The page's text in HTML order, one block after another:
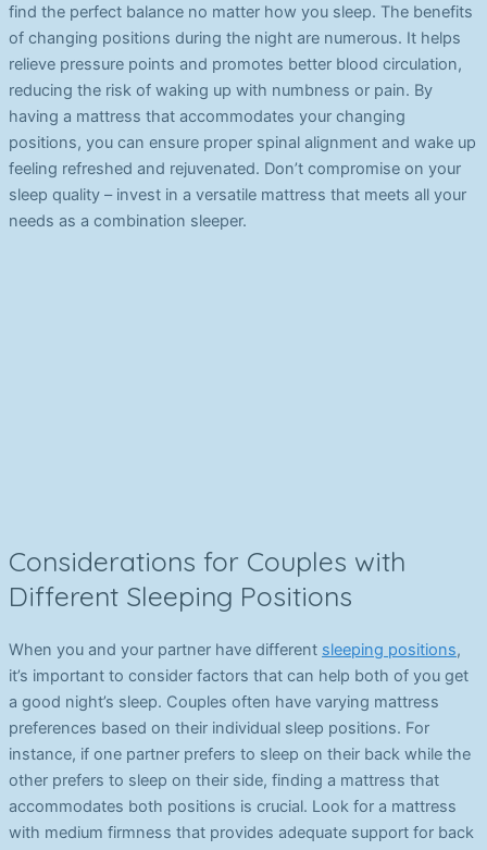
find the perfect balance no matter how you sleep. The benefits
of changing positions during the night are numerous. It helps
relieve pressure points and promotes better blood circulation,
reducing the risk of waking up with numbness or pain. By
having a mattress that accommodates your changing
positions, you can ensure proper spinal alignment and wake up
feeling refreshed and rejuvenated. Don’t compromise on your
sleep quality – invest in a versatile mattress that meets all your
needs as a combination sleeper.
Considerations for Couples with
Different Sleeping Positions
When you and your partner have different sleeping positions,
it’s important to consider factors that can help both of you get
a good night’s sleep. Couples often have varying mattress
preferences based on their individual sleep positions. For
instance, if one partner prefers to sleep on their back while the
other prefers to sleep on their side, finding a mattress that
accommodates both positions is crucial. Look for a mattress
with medium firmness that provides adequate support for back